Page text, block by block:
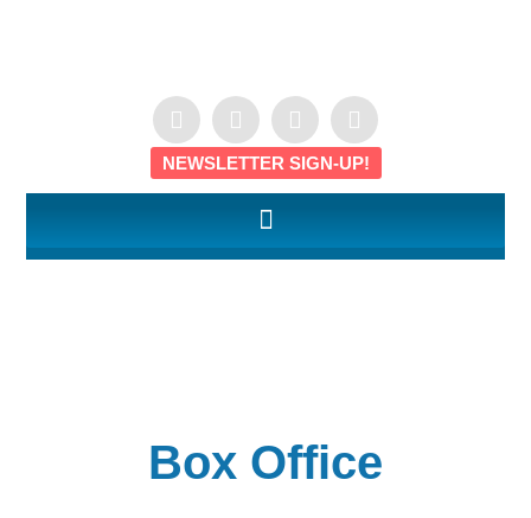
NEWSLETTER SIGN-UP!
Box Office